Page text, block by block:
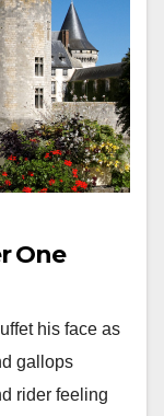
One
his face as
gallops
rider feeling